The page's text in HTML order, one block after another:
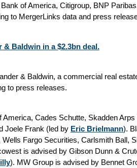
of America, Citigroup, BNP
to MergerLinks data and press
Baldwin in a $2.3bn deal.
& Baldwin, a commercial real
to press releases.
Cades Schutte, Skadden Arps
Joele Frank (led by Eric Brielmann).
Fargo Securities, Carlsmith Ball,
is advised by Gibson Dunn &
). MW Group is advised by Bennet